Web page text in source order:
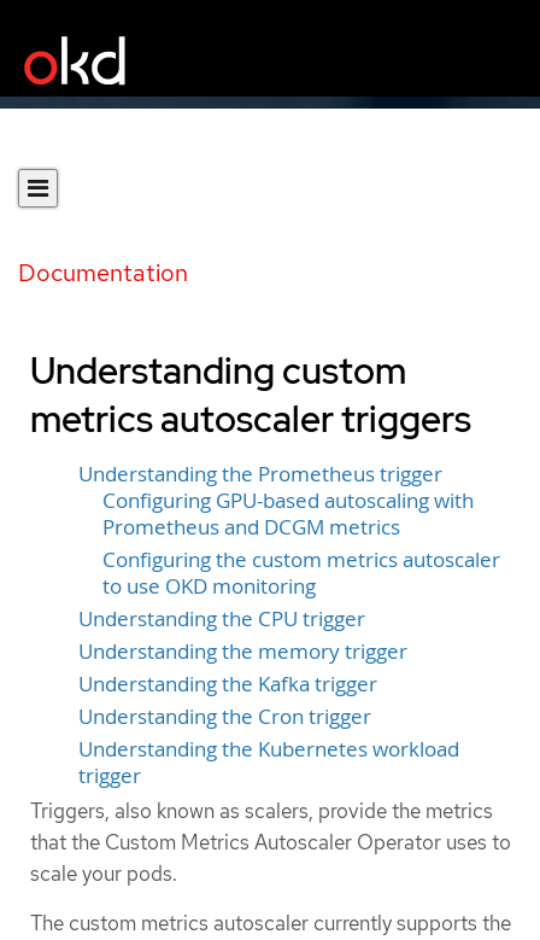
Documentation
Understanding custom
metrics autoscaler triggers
Understanding the Prometheus trigger
Configuring GPU-based autoscaling with
Prometheus and DCGM metrics
Configuring the custom metrics autoscaler
to use OKD monitoring
Understanding the CPU trigger
Understanding the memory trigger
Understanding the Kafka trigger
Understanding the Cron trigger
Understanding the Kubernetes workload
trigger
Triggers, also known as scalers, provide the metrics
that the Custom Metrics Autoscaler Operator uses to
scale your pods.
The custom metrics autoscaler currently supports the